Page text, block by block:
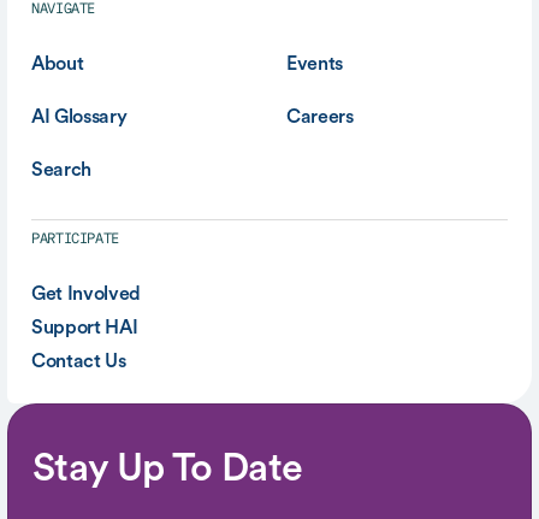
NAVIGATE
About Events
AI Glossary Careers
Search
PARTICIPATE
Get Involved
Support HAI
Contact Us
Stay Up To Date